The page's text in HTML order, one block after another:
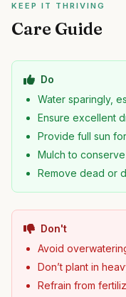
KEEP IT THRIVING
Care Guide
Do
Water sparingly,
Ensure excellent
Provide full sun
Mulch to
Remove dead or
Don't
Avoid
Don’t plant in
Refrain from